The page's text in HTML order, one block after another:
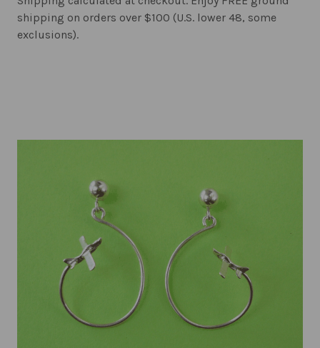
shipping on orders over $100 (U.S. lower 48, some
exclusions).